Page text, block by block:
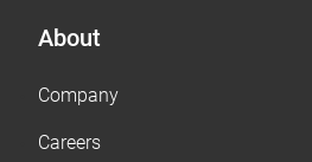
About
Company
Careers